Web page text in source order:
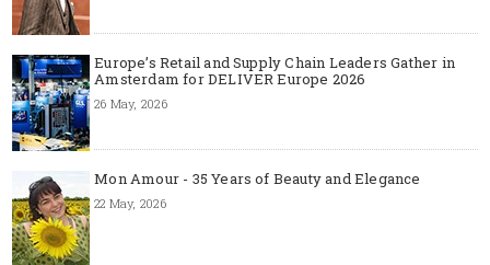
Europe’s Retail and Supply Chain Leaders Gather in
Amsterdam for DELIVER Europe 2026
26 May, 2026
Mon Amour - 35 Years of Beauty and Elegance
22 May, 2026